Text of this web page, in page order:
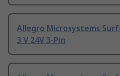
Allegro Microsystems
3 V 24V 3-Pin